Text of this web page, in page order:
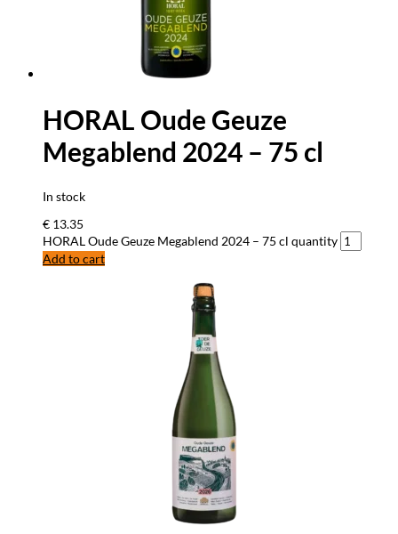
HORAL Oude Geuze
Megablend 2024 – 75 cl
In stock
€ 13.35
HORAL Oude Geuze Megablend 2024 – 75 cl quantity
Add to cart